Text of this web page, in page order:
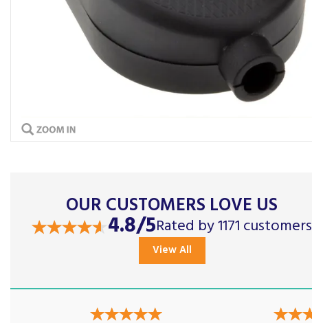
OUR CUSTOMERS LOVE US
4.8/5Rated by 1171 customers
View All